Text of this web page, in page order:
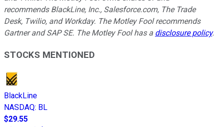
recommends BlackLine, Inc., Salesforce.com, The Trade
Desk, Twilio, and Workday. The Motley Fool recommends
Gartner and SAP SE. The Motley Fool has a disclosure policy.
STOCKS MENTIONED
BlackLine
NASDAQ: BL
$29.55